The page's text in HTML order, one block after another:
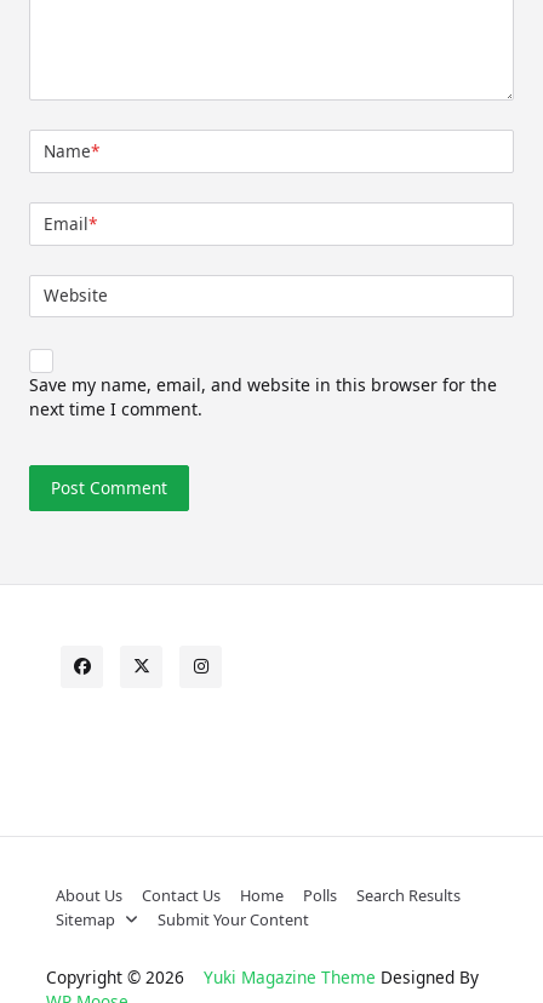
Name*
Email*
Website
Save my name, email, and website in this browser for the
next time I comment.
About Us Contact Us Home Polls
Search Results
Sitemap
Submit Your Content
Copyright © 2026 Yuki Magazine Theme Designed By